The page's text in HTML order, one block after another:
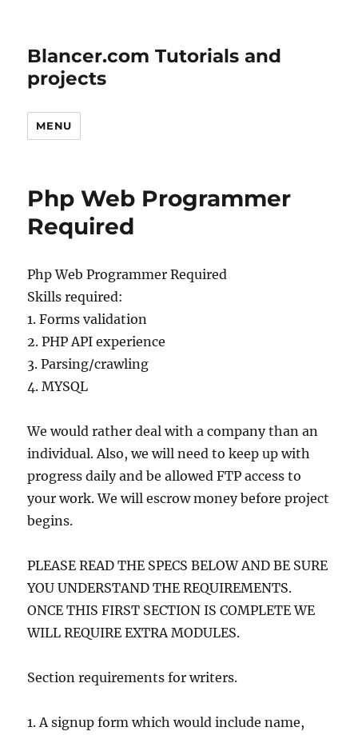
Blancer.com Tutorials and
projects
MENU
Php Web Programmer
Required
Php Web Programmer Required
Skills required:
1. Forms validation
2. PHP API experience
3. Parsing/crawling
4. MYSQL
We would rather deal with a company than an
individual. Also, we will need to keep up with
progress daily and be allowed FTP access to
your work. We will escrow money before project
begins.
PLEASE READ THE SPECS BELOW AND BE SURE
YOU UNDERSTAND THE REQUIREMENTS.
ONCE THIS FIRST SECTION IS COMPLETE WE
WILL REQUIRE EXTRA MODULES.
Section requirements for writers.
1. A signup form which would include name,